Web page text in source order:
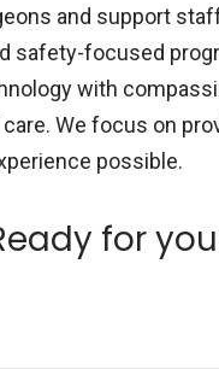
and support
safety-focused
with
We focus on
possible.
for